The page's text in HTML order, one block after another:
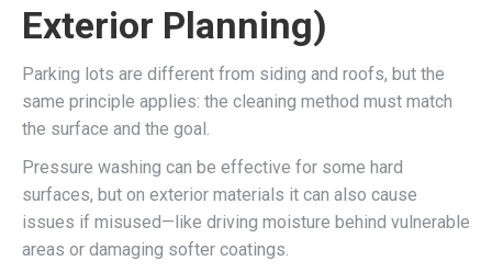
Exterior Planning)
Parking lots are different from siding and roofs, but the
same principle applies: the cleaning method must match
the surface and the goal.
Pressure washing can be effective for some hard
surfaces, but on exterior materials it can also cause
issues if misused—like driving moisture behind vulnerable
areas or damaging softer coatings.